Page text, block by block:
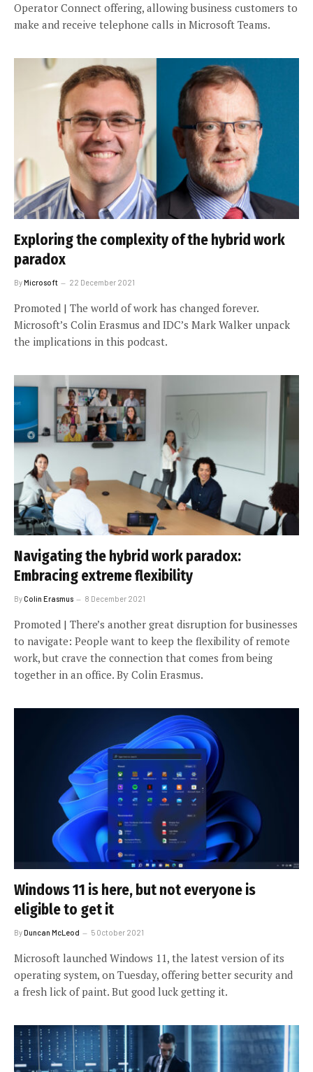
Operator Connect offering, allowing business customers to
make and receive telephone calls in Microsoft Teams.
Exploring the complexity of the hybrid work
paradox
ByMicrosoft 22 December 2021
Promoted | The world of work has changed forever.
Microsoft’s Colin Erasmus and IDC’s Mark Walker unpack
the implications in this podcast.
Navigating the hybrid work paradox:
Embracing extreme flexibility
ByColin Erasmus 8 December 2021
Promoted | There’s another great disruption for businesses
to navigate: People want to keep the flexibility of remote
work, but crave the connection that comes from being
together in an office. By Colin Erasmus.
Windows 11 is here, but not everyone is
eligible to get it
ByDuncan McLeod 5 October 2021
Microsoft launched Windows 11, the latest version of its
operating system, on Tuesday, offering better security and
a fresh lick of paint. But good luck getting it.